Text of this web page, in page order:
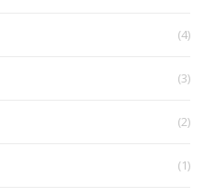
(4)
(3)
(2)
(1)